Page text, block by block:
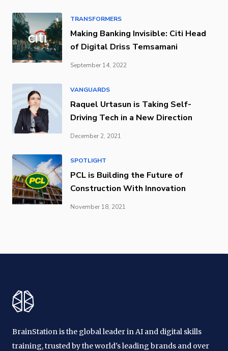
TRANSFORMERS
Making Banking Invisible: Citi Head
of Digital Driss Temsamani
September 14, 2022
VANGUARDS
Raquel Urtasun is Taking Self-
Driving Tech in a New Direction
December 2, 2021
SPOTLIGHT
PCL is Building the Future of
Construction With Innovation
November 18, 2021
BrainStation is the global leader in AI and digital skills
training, trusted by the world's leading brands and over